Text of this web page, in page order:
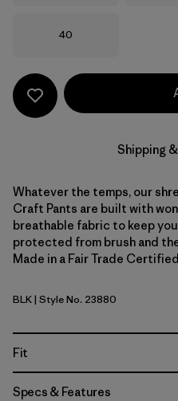
Size
40
Shipping
Whatever the temps, our
Craft Pants are built with
breathable fabric to keep
protected from brush and
Made in a Fair Trade
Black
BLK| Style No. 23880
Fit
Specs & Features